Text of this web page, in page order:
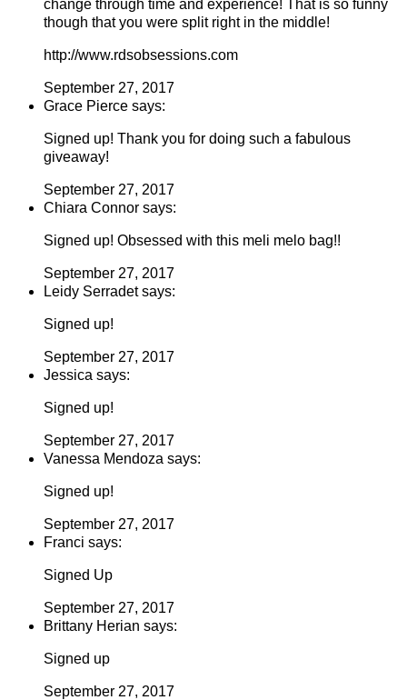
change through time and experience! That is so funny
though that you were split right in the middle!
http://www.rdsobsessions.com
September 27, 2017
Grace Pierce says:
Signed up! Thank you for doing such a fabulous
giveaway!
September 27, 2017
Chiara Connor says:
Signed up! Obsessed with this meli melo bag!!
September 27, 2017
Leidy Serradet says:
Signed up!
September 27, 2017
Jessica says:
Signed up!
September 27, 2017
Vanessa Mendoza says:
Signed up!
September 27, 2017
Franci says:
Signed Up
September 27, 2017
Brittany Herian says:
Signed up
September 27, 2017